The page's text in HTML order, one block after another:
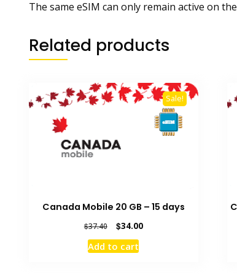
The same eSIM can only remain active on
Related products
Sale!
Canada Mobile 20 GB – 15 days
$37.40
Original
price
was:
$34.00Current
Add to cart